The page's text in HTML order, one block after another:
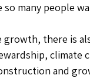
so many people
there is
climate
and